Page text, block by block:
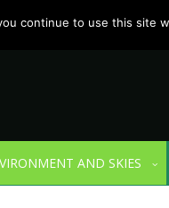
AND SKIES
continue to use this site